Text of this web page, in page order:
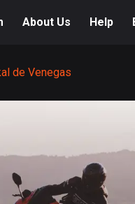
About Us Help
de Venegas